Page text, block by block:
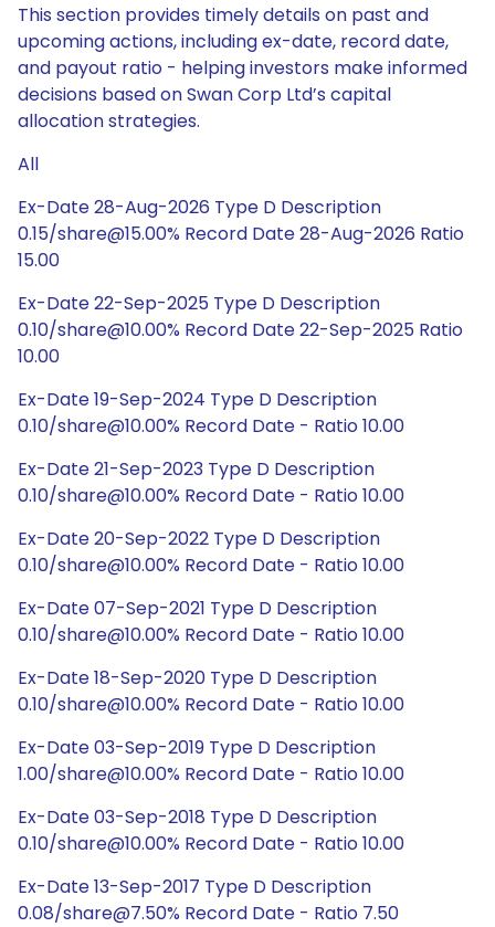
This section provides timely details on past and
upcoming actions, including ex-date, record date,
and payout ratio - helping investors make informed
decisions based on Swan Corp Ltd’s capital
allocation strategies.
All
Ex-Date 28-Aug-2026 Type D Description
0.15/share@15.00% Record Date 28-Aug-2026 Ratio
15.00
Ex-Date 22-Sep-2025 Type D Description
0.10/share@10.00% Record Date 22-Sep-2025 Ratio
10.00
Ex-Date 19-Sep-2024 Type D Description
0.10/share@10.00% Record Date - Ratio 10.00
Ex-Date 21-Sep-2023 Type D Description
0.10/share@10.00% Record Date - Ratio 10.00
Ex-Date 20-Sep-2022 Type D Description
0.10/share@10.00% Record Date - Ratio 10.00
Ex-Date 07-Sep-2021 Type D Description
0.10/share@10.00% Record Date - Ratio 10.00
Ex-Date 18-Sep-2020 Type D Description
0.10/share@10.00% Record Date - Ratio 10.00
Ex-Date 03-Sep-2019 Type D Description
1.00/share@10.00% Record Date - Ratio 10.00
Ex-Date 03-Sep-2018 Type D Description
0.10/share@10.00% Record Date - Ratio 10.00
Ex-Date 13-Sep-2017 Type D Description
0.08/share@7.50% Record Date - Ratio 7.50